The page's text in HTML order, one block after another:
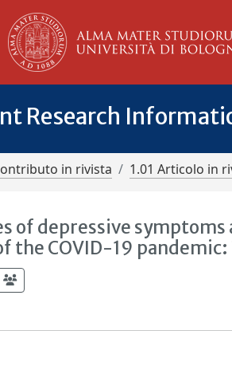
Research
in rivista 1.01 Articolo in
of depressive
the COVID-19